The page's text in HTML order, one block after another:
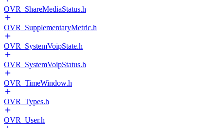
OVR_ShareMediaStatus.h
OVR_SupplementaryMetric.h
OVR_SystemVoipState.h
OVR_SystemVoipStatus.h
OVR_TimeWindow.h
OVR_Types.h
OVR_User.h